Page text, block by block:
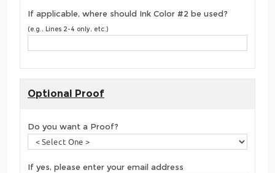
If applicable, where should Ink Color #2 be used?
(e.g., Lines 2-4 only, etc.)
Optional Proof
Do you want a Proof?
If yes, please enter your email address